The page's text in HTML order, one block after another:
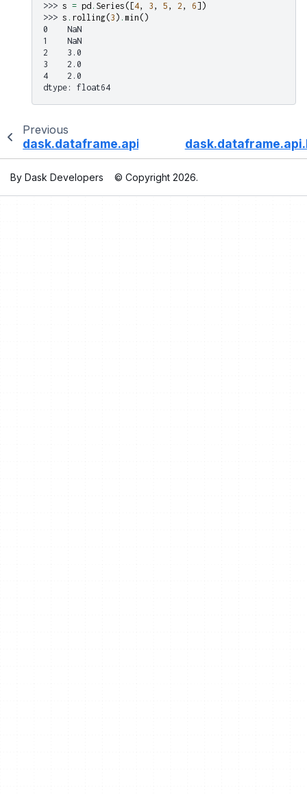
>>> s = pd . Series ([4, 3 , 5 , 2 , 6])
>>> s . rolling(3 ) . min ()
0    NaN
1    NaN
2    3.0
3    2.0
4    2.0
dtype: float64
Previous
dask.dataframe.api.Rolling.median
By Dask Developers © Copyright 2026.